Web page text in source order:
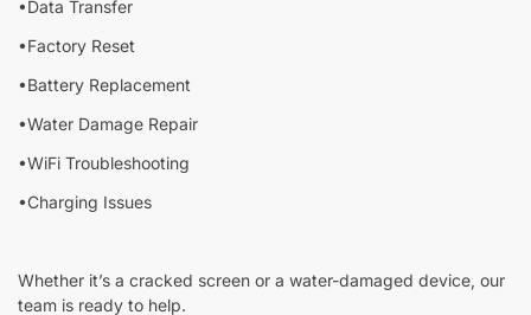
•Data Transfer
•Factory Reset
•Battery Replacement
•Water Damage Repair
•WiFi Troubleshooting
•Charging Issues
Whether it’s a cracked screen or a water-damaged device, our
team is ready to help.